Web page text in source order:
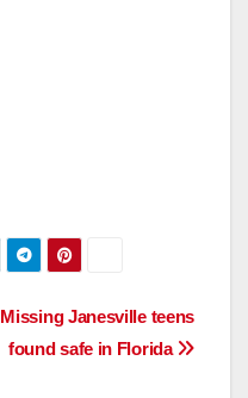
Missing Janesville teens
found safe in Florida